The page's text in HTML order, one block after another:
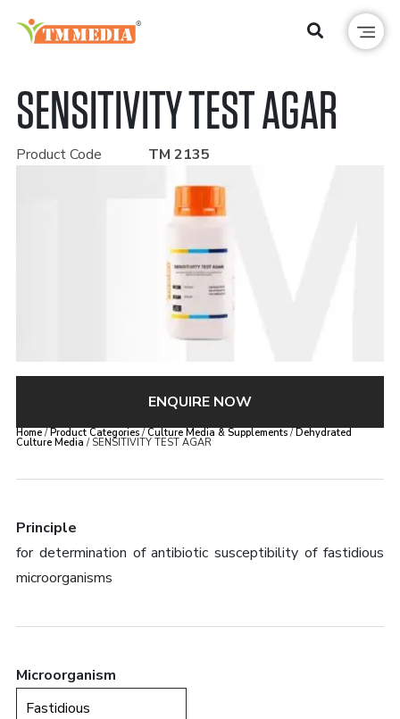
SENSITIVITY TEST AGAR
Product Code TM 2135
ENQUIRE NOW
Home/Product Categories/Culture Media & Supplements/Dehydrated
Culture Media / SENSITIVITY TEST AGAR
Principle
for determination of antibiotic susceptibility of fastidious
microorganisms
Microorganism
Fastidious